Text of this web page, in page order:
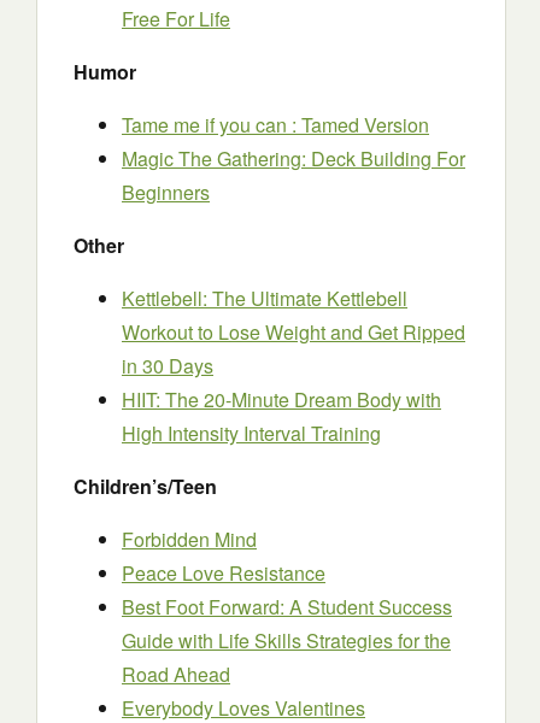
Free For Life
Humor
Tame me if you can : Tamed Version
Magic The Gathering: Deck Building For
Beginners
Other
Kettlebell: The Ultimate Kettlebell
Workout to Lose Weight and Get Ripped
in 30 Days
HIIT: The 20-Minute Dream Body with
High Intensity Interval Training
Children’s/Teen
Forbidden Mind
Peace Love Resistance
Best Foot Forward: A Student Success
Guide with Life Skills Strategies for the
Road Ahead
Everybody Loves Valentines